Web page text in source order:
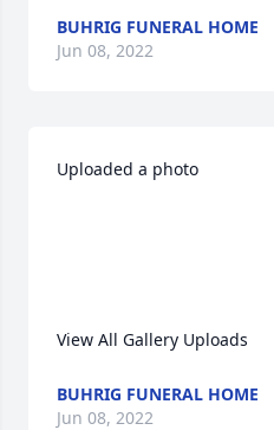
BUHRIG FUNERAL HOME
Jun 08, 2022
Uploaded a photo
View All Gallery Uploads
BUHRIG FUNERAL HOME
Jun 08, 2022